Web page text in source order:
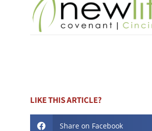
LIKE THIS ARTICLE?
Share on Facebook